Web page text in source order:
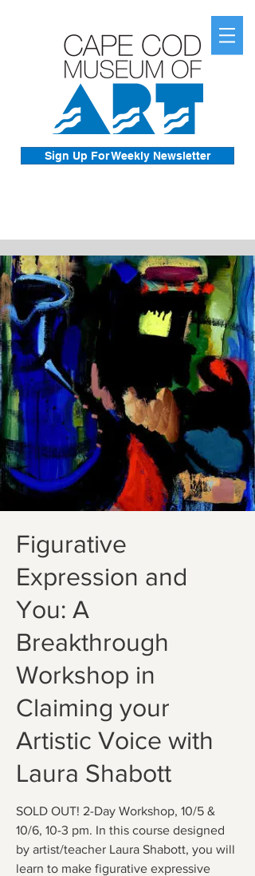
Sign Up For Weekly Newsletter
Figurative
Expression and
You: A
Breakthrough
Workshop in
Claiming your
Artistic Voice with
Laura Shabott
SOLD OUT! 2-Day Workshop, 10/5 &
10/6, 10-3 pm. In this course designed
by artist/teacher Laura Shabott, you will
learn to make figurative expressive